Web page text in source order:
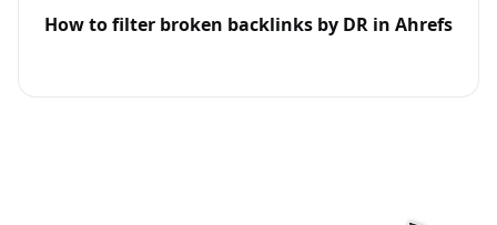
How to filter broken backlinks by DR in Ahrefs